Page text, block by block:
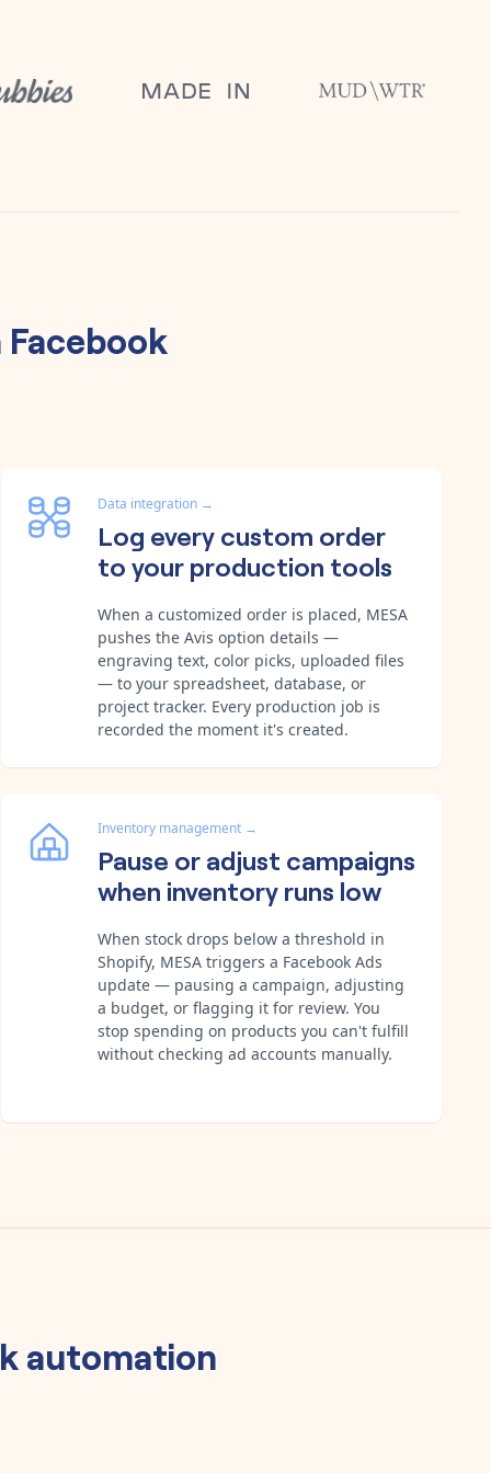
Facebook
Data integration →
Log every custom order
to your production tools
When a customized order is placed, MESA
pushes the Avis option details —
engraving text, color picks, uploaded files
— to your spreadsheet, database, or
project tracker. Every production job is
recorded the moment it's created.
Inventory management →
Pause or adjust campaigns
when inventory runs low
When stock drops below a threshold in
Shopify, MESA triggers a Facebook Ads
update — pausing a campaign, adjusting
a budget, or flagging it for review. You
stop spending on products you can't fulfill
without checking ad accounts manually.
automation